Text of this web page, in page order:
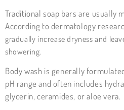
Traditional soap bars are usually
According to dermatology
gradually increase dryness and
showering.
Body wash is generally
pH range and often includes
glycerin, ceramides, or aloe vera.